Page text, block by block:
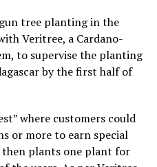
tree planting in the
Veritree, a Cardano-
to supervise the planting
by the first half of
where customers could
or more to earn special
plants one plant for